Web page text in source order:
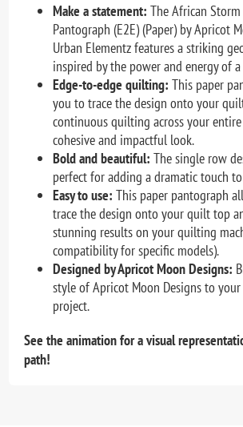
Make a statement: The African
Pantograph (E2E) (Paper) by Apricot
Urban Elementz features a striking
inspired by the power and energy of
Edge-to-edge quilting: This paper
you to trace the design onto your
continuous quilting across your
cohesive and impactful look.
Bold and beautiful: The single row
perfect for adding a dramatic touch
Easy to use: This paper pantograph
trace the design onto your quilt top
stunning results on your quilting
compatibility for specific models).
Designed by Apricot Moon Designs:
style of Apricot Moon Designs to
project.
See the animation for a visual
path!